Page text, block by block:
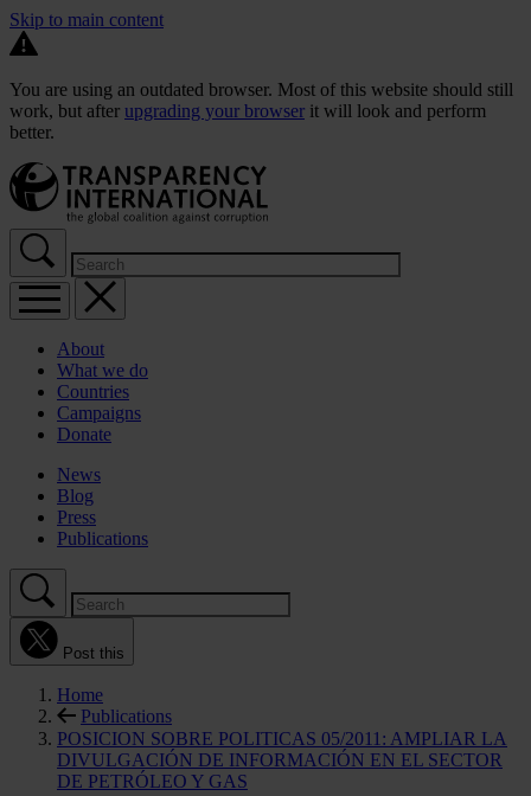
Skip to main content
You are using an outdated browser. Most of this website should still
work, but after upgrading your browser it will look and perform
better.
About
What we do
Countries
Campaigns
Donate
News
Blog
Press
Publications
Post this
Home
Publications
POSICION SOBRE POLITICAS 05/2011: AMPLIAR LA
DIVULGACIÓN DE INFORMACIÓN EN EL SECTOR
DE PETRÓLEO Y GAS